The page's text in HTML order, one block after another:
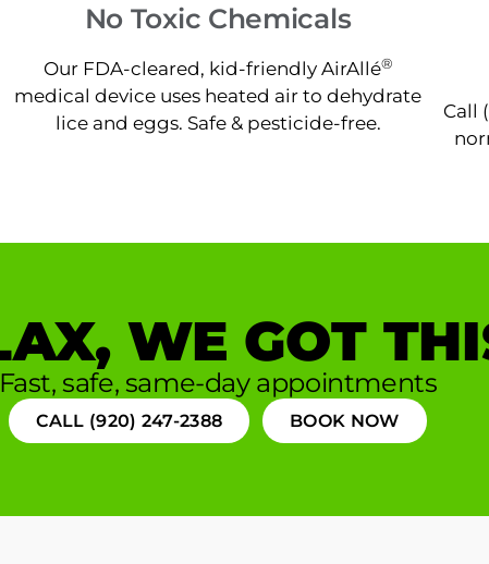
No Toxic Chemicals
Our FDA-cleared, kid-friendly AirAllé®
medical device uses heated air to dehydrate
lice and eggs. Safe & pesticide-free.
Call
WE GOT
Fast, safe, same-day appointments
CALL (920) 247-2388 BOOK NOW